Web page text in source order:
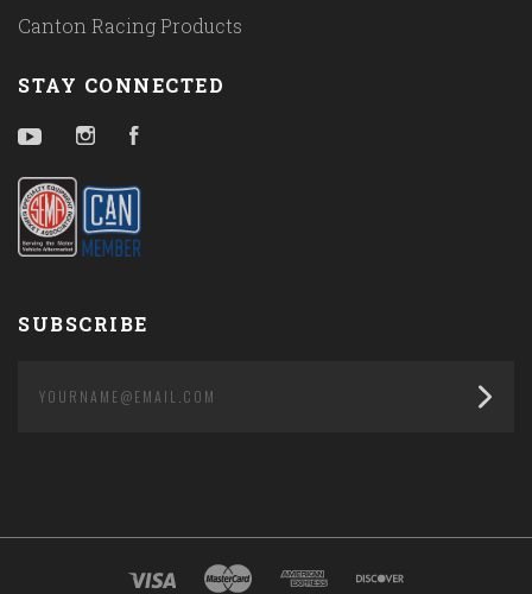
Canton Racing Products
STAY CONNECTED
YouTubeInstagram
SUBSCRIBE